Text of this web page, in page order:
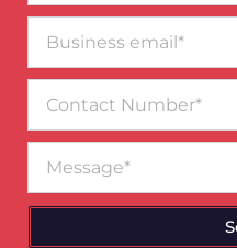
email*
Number